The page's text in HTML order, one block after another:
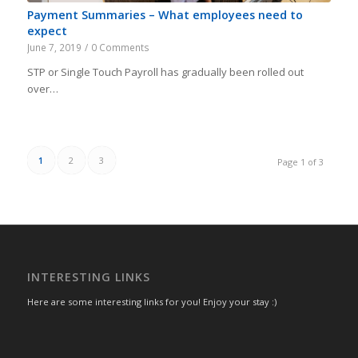
Payment Summaries – What employees need to
expect
June 7, 2019 / 0 Comments
STP or Single Touch Payroll has gradually been rolled out
over…
Page 1 of 3
1 2 3
INTERESTING LINKS
Here are some interesting links for you! Enjoy your stay :)